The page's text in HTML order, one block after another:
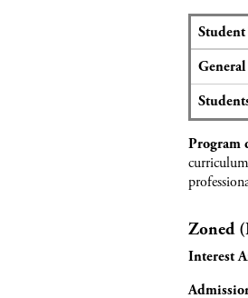
r
r
a
d
D
e
s
i
g
t
H
o
n
o
r
A
c
d
t
s
a
n
d
p
p
i
Student
Program
Zoned
Interest